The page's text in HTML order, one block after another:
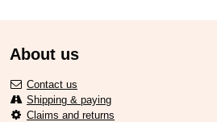
About us
Contact us
Shipping & paying
Claims and returns